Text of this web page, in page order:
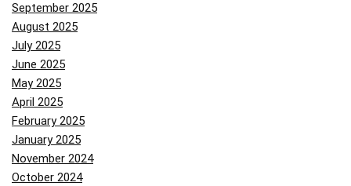
September 2025
August 2025
July 2025
June 2025
May 2025
April 2025
February 2025
January 2025
November 2024
October 2024